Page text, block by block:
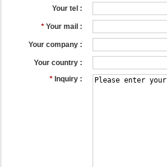
Your tel :
* Your mail :
Your company :
Your country :
* Inquiry :